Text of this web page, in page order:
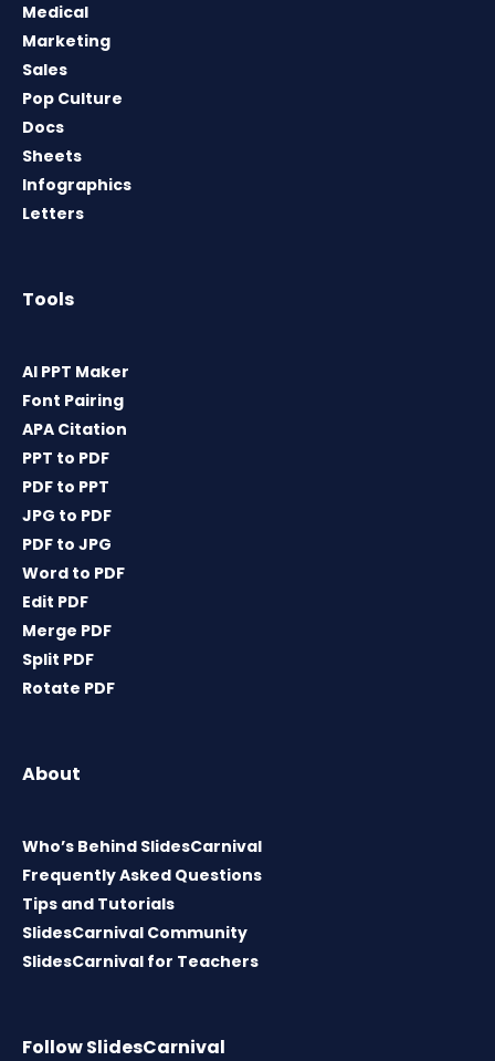
Medical
Marketing
Sales
Pop Culture
Docs
Sheets
Infographics
Letters
Tools
AI PPT Maker
Font Pairing
APA Citation
PPT to PDF
PDF to PPT
JPG to PDF
PDF to JPG
Word to PDF
Edit PDF
Merge PDF
Split PDF
Rotate PDF
About
Who’s Behind SlidesCarnival
Frequently Asked Questions
Tips and Tutorials
SlidesCarnival Community
SlidesCarnival for Teachers
Follow SlidesCarnival